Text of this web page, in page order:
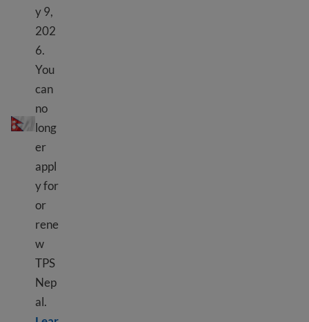
TPS Nepal
y 9,
202
6.
You
can
no
long
er
appl
y for
or
rene
w
TPS
Nep
al.